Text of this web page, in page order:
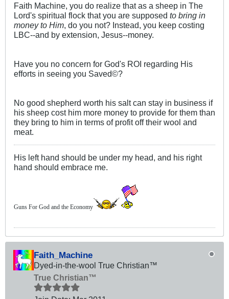
Faith Machine, you do realize that as a sheep in The
Lord's spiritual flock that you are supposed to bring in
money to Him , do you not? Instead, you keep costing
LBC--and by extension, Jesus--money.
Have you no concern for God's ROI regarding His
efforts in seeing you Saved©?
No good shepherd worth his salt can stay in business if
his sheep cost him more money to provide for them than
they bring to him in terms of profit off their wool and
meat.
His left hand should be under my head, and his right
hand should embrace me.
Guns For God and the Economy
Faith_Machine
Dyed-in-the-wool True Christian™
True Christian™